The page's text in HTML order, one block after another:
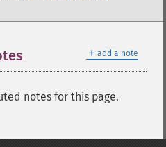
＋ add a note
notes for this page.